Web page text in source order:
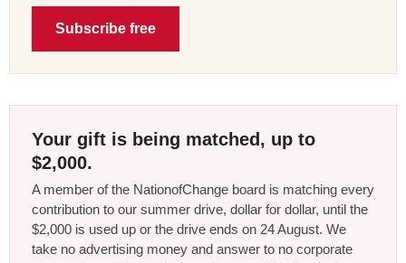
Subscribe free
Your gift is being matched, up to
$2,000.
A member of the NationofChange board is matching every
contribution to our summer drive, dollar for dollar, until the
$2,000 is used up or the drive ends on 24 August. We
take no advertising money and answer to no corporate